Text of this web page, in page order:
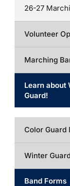
26-27
Volunteer
Marching
Learn about
Guard!
Color Guard
Winter
Band Forms